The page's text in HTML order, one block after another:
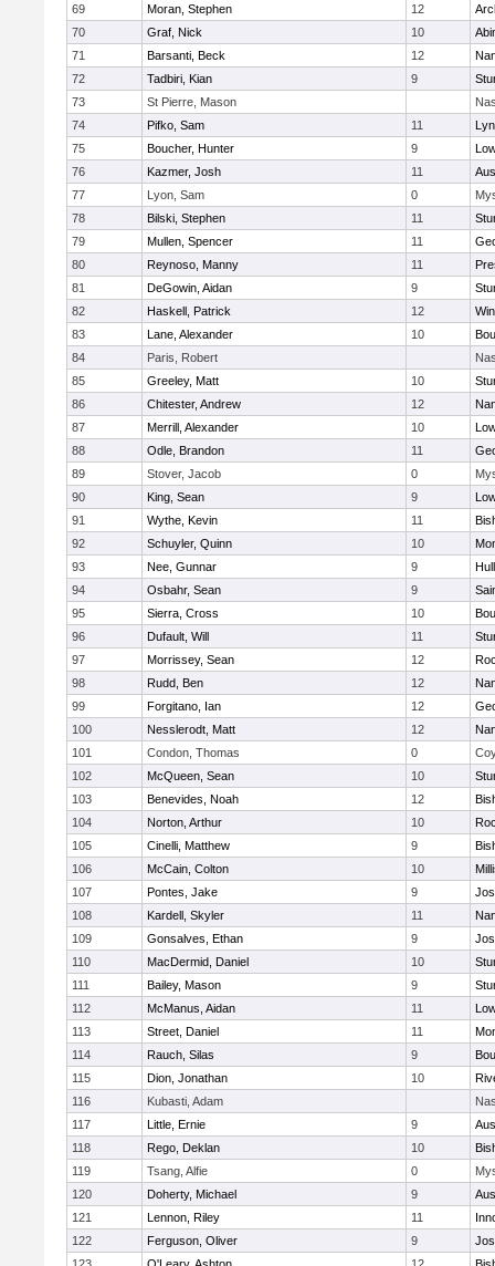
69
Moran, Stephen 12
70
Graf, Nick 10
71
Barsanti, Beck 12
72
Tadbiri, Kian 9
73
St Pierre, Mason
74
Pifko, Sam 11
75
Boucher, Hunter 9
76
Kazmer, Josh 11
77
Lyon, Sam 0
78
Bilski, Stephen 11
79
Mullen, Spencer 11
80
Reynoso, Manny 11
81
DeGowin, Aidan 9
82
Haskell, Patrick 12
83
Lane, Alexander 10
84
Paris, Robert
85
Greeley, Matt 10
86
Chitester, Andrew 12
87
Merrill, Alexander 10
88
Odle, Brandon 11
89
Stover, Jacob 0
90
King, Sean 9
91
Wythe, Kevin 11
92
Schuyler, Quinn 10
93
Nee, Gunnar 9
94
Osbahr, Sean 9
95
Sierra, Cross 10
96
Dufault, Will 11
97
Morrissey, Sean 12
98
Rudd, Ben 12
99
Forgitano, Ian 12
100
Nesslerodt, Matt 12
101
Condon, Thomas 0
102
McQueen, Sean 10
103
Benevides, Noah 12
104
Norton, Arthur 10
105
Cinelli, Matthew 9
106
McCain, Colton 10
107
Pontes, Jake 9
108
Kardell, Skyler 11
109
Gonsalves, Ethan 9
110
MacDermid, Daniel 10
111
Bailey, Mason 9
112
McManus, Aidan 11
113
Street, Daniel 11
114
Rauch, Silas 9
115
Dion, Jonathan 10
116
Kubasti, Adam
117
Little, Ernie 9
118
Rego, Deklan 10
119
Tsang, Alfie 0
120
Doherty, Michael 9
121
Lennon, Riley 11
122
Ferguson, Oliver 9